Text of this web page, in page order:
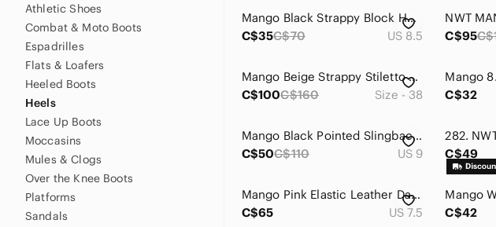
Athletic Shoes
Combat & Moto Boots
Espadrilles
Flats & Loafers
Heeled Boots
Heels
Lace Up Boots
Moccasins
Mules & Clogs
Over the Knee Boots
Platforms
Sandals
Mango Black Strappy Block Heel Sandals - Women
C$35C$70 US 8.5
C$95
Mango Beige Strappy Stiletto Heels
C$100C$160 Size - 38
C$32
Mango Black Pointed Slingback Heels with Crystal Circle Accent
C$50C$110 US 9
C$49
Mango Pink Elastic Leather Day Heels Block Heel Glove Shoes Size 38
C$65
US 7.5
C$42